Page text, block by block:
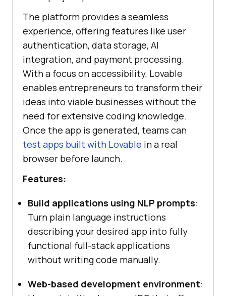
The platform provides a seamless
experience, offering features like user
authentication, data storage, AI
integration, and payment processing.
With a focus on accessibility, Lovable
enables entrepreneurs to transform their
ideas into viable businesses without the
need for extensive coding knowledge.
Once the app is generated, teams can
test apps built with Lovable in a real
browser before launch.
Features:
Build applications using NLP prompts:
Turn plain language instructions
describing your desired app into fully
functional full-stack applications
without writing code manually.
Web-based development environment: